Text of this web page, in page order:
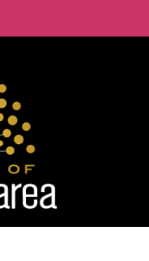
the
to the Bay Area's